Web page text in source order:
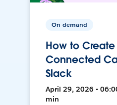
On-demand
How to
Connected
Slack
April 29, 2026 •
min